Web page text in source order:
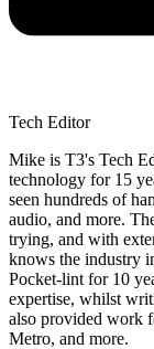
Tech Editor
Mike is T3's Tech
technology for 15
seen hundreds of
audio, and more.
trying, and with
knows the industry
Pocket-lint for 10
expertise, whilst
also provided work
Metro, and more.